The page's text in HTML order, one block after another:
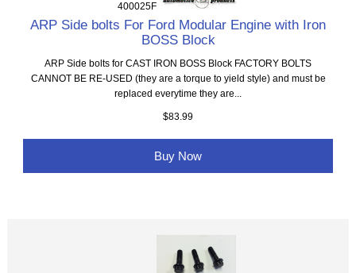
400025F
ARP Side bolts For Ford Modular Engine with Iron
BOSS Block
ARP Side bolts for CAST IRON BOSS Block FACTORY BOLTS
CANNOT BE RE-USED (they are a torque to yield style) and must be
replaced everytime they are...
$83.99
Buy Now